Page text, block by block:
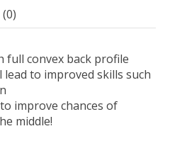
full convex back profile
to improved skills such
improve chances of
middle!